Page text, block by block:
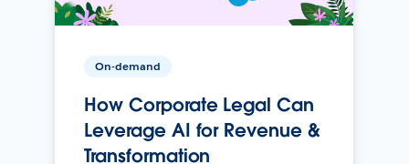
On-demand
How Corporate Legal Can
Leverage AI for Revenue &
Transformation